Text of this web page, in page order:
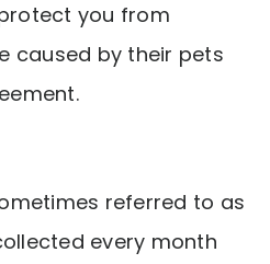
you from
caused by their pets
referred to as
every month